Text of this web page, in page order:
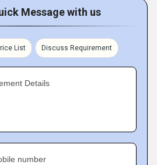
Message with us
List Discuss Requirement
Details
number